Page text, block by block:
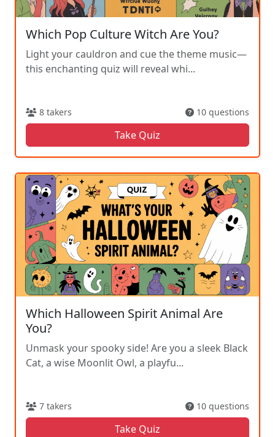
Which Pop Culture Witch Are You?
Light your cauldron and cue the theme music—
this enchanting quiz will reveal whi...
8 takers 10 questions
Take Quiz
Which Halloween Spirit Animal Are
You?
Unmask your spooky side! Are you a sleek Black
Cat, a wise Moonlit Owl, a playfu...
7 takers 10 questions
Take Quiz